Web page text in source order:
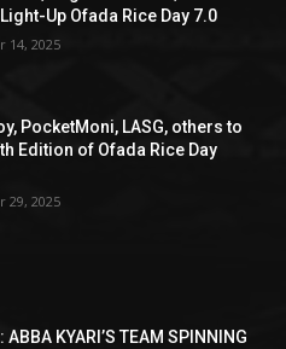
Up Ofada Rice Day 7.0
14, 2025
PocketMoni, LASG, others to
Edition of Ofada Rice Day
29, 2025
ABBA KYARI’S TEAM SPINNING